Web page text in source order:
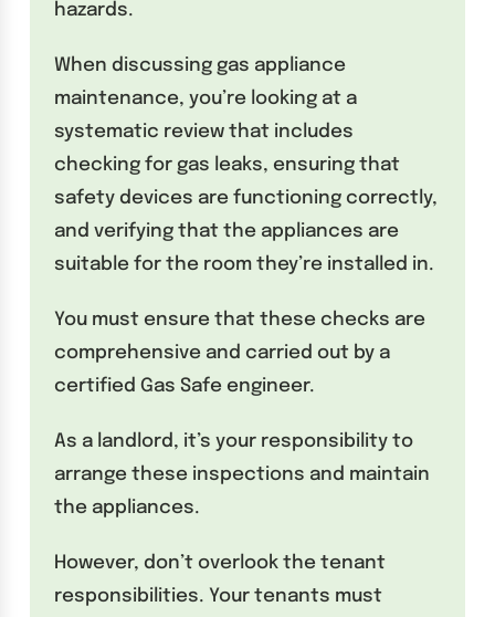
hazards.
When discussing gas appliance
maintenance, you’re looking at a
systematic review that includes
checking for gas leaks, ensuring that
safety devices are functioning correctly,
and verifying that the appliances are
suitable for the room they’re installed in.
You must ensure that these checks are
comprehensive and carried out by a
certified Gas Safe engineer.
As a landlord, it’s your responsibility to
arrange these inspections and maintain
the appliances.
However, don’t overlook the tenant
responsibilities. Your tenants must